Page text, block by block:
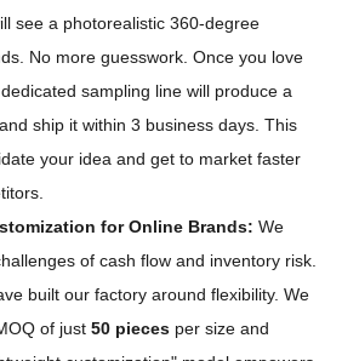
see a photorealistic 360-degree
No more guesswork. Once you love
sampling line will produce a
ship it within 3 business days. This
your idea and get to market faster
for Online Brands: We
of cash flow and inventory risk.
built our factory around flexibility. We
of just 50 pieces per size and